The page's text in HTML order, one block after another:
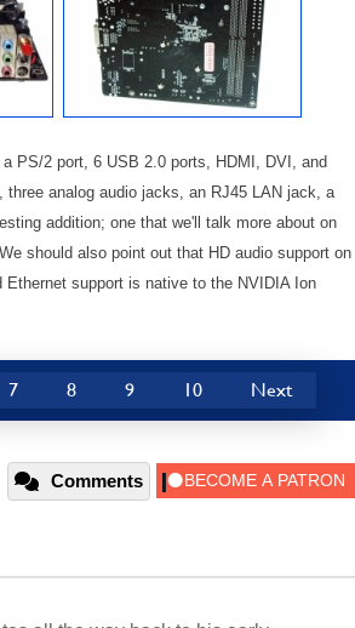
PS/2 port, 6 USB 2.0 ports, HDMI, DVI, and
analog audio jacks, an RJ45 LAN jack, a
addition; one that we'll talk more about on
should also point out that HD audio support on
support is native to the NVIDIA Ion
7 8 9 10 Next
Comments